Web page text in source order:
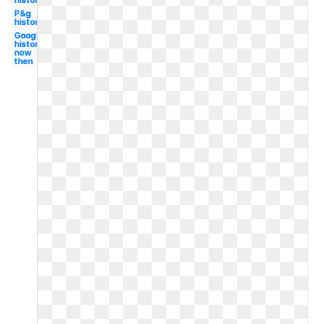
P&g
history
Google
history
now
then